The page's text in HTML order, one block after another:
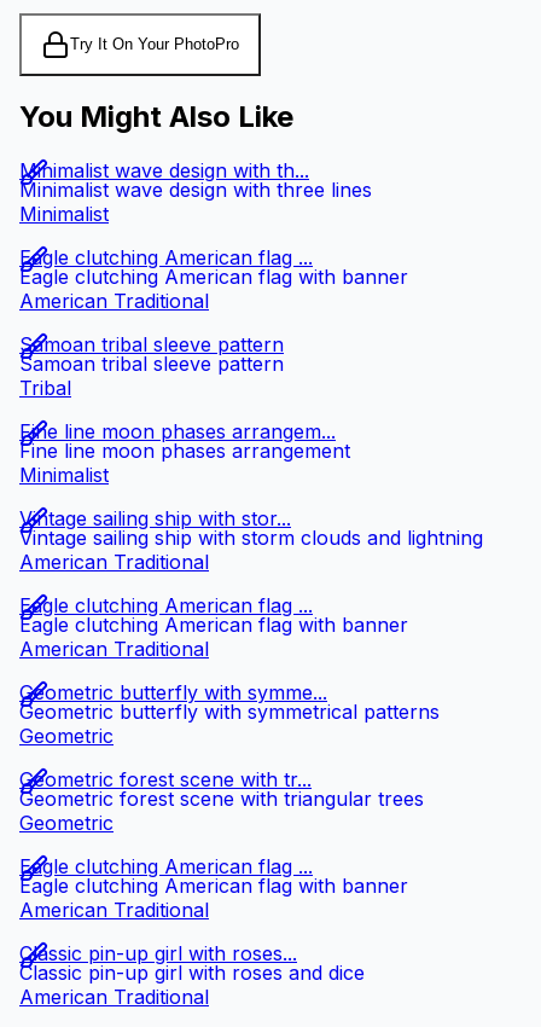
Try It On Your PhotoPro
You Might Also Like
Minimalist wave design with three lines
Minimalist wave design with th...
Minimalist
Eagle clutching American flag with banner
Eagle clutching American flag ...
American Traditional
Samoan tribal sleeve pattern
Samoan tribal sleeve pattern
Tribal
Fine line moon phases arrangement
Fine line moon phases arrangem...
Minimalist
Vintage sailing ship with storm clouds and lightning
Vintage sailing ship with stor...
American Traditional
Eagle clutching American flag with banner
Eagle clutching American flag ...
American Traditional
Geometric butterfly with symmetrical patterns
Geometric butterfly with symme...
Geometric
Geometric forest scene with triangular trees
Geometric forest scene with tr...
Geometric
Eagle clutching American flag with banner
Eagle clutching American flag ...
American Traditional
Classic pin-up girl with roses and dice
Classic pin-up girl with roses...
American Traditional